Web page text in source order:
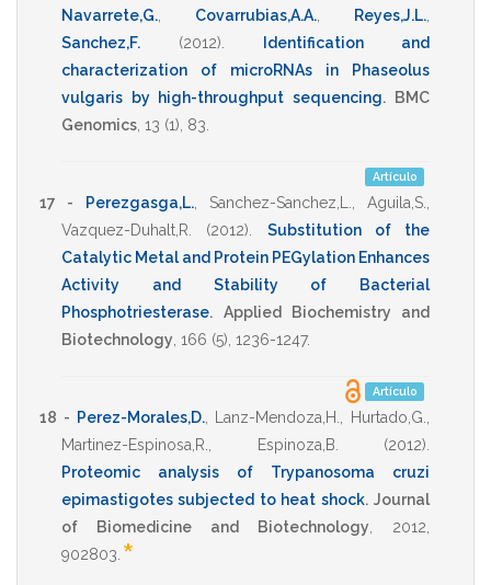
Navarrete,G. Covarrubias,A.A. Reyes,J.L.
Sanchez,F.
(2012)
Identification and
characterization of microRNAs in Phaseolus
vulgaris by high-throughput sequencing.
BMC
Genomics 13 (1), 83
Artículo
17 - Perezgasga,L., Sanchez-Sanchez,L. Aguila,S.
Vazquez-Duhalt,R.
(2012)
Substitution of the
Catalytic Metal and Protein PEGylation Enhances
Activity and Stability of Bacterial
Phosphotriesterase.
Applied Biochemistry and
Biotechnology 166 (5), 1236-1247.
Artículo
18 - Perez-Morales,D., Lanz-Mendoza,H. Hurtado,G.
Martinez-Espinosa,R.
Espinoza,B. (2012)
Proteomic analysis of Trypanosoma cruzi
epimastigotes subjected to heat shock. Journal
of Biomedicine and Biotechnology
2012
902803 *